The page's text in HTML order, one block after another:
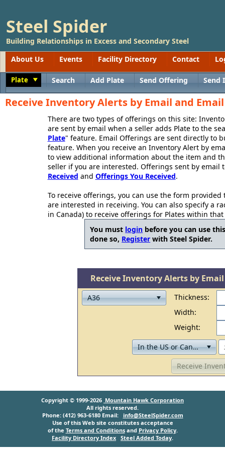
Steel Spider
Building Relationships in Excess and Secondary Steel
About Us
Events Facility Directory Contact
Plate Search Add Plate Send Offering Send
Receive Inventory Alerts by Email and
There are two types of offerings on this site:
are sent by email when a seller adds Plate to the
Plate" feature. Email Offerings are sent directly to
feature. When you receive an Inventory Alert by
to view additional information about the item and
seller if you are interested. Offerings sent by email
Received and Offerings You Received.
To receive offerings, you can use the form
are interested in receiving. You can also specify a
in Canada) to receive offerings for Plates within
You must login before you can use
done so, Register with Steel Spider.
Receive Inventory Alerts by
Thickness:
Width:
Weight:
Receive
Copyright © 1999-2026 Mountain Hawk Corporation
All rights reserved.
Phone: (412) 963-6180 Email: info@SteelSpider.com
Use of this Web site constitutes acceptance
of the Terms and Conditionsand Privacy Policy.
Facility Directory Index Steel Added Today.